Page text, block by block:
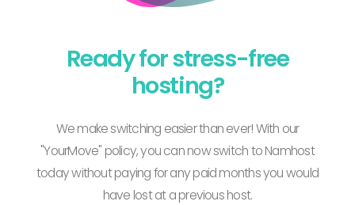
Ready for stress-free
hosting?
We make switching easier than ever! With our
"YourMove" policy, you can now switch to Namhost
today without paying for any paid months you would
have lost at a previous host.